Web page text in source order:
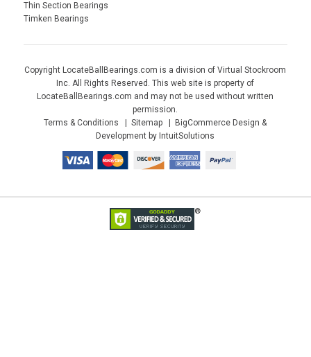
Thin Section Bearings
Timken Bearings
Copyright LocateBallBearings.com is a division of Virtual Stockroom
Inc. All Rights Reserved. This web site is property of
LocateBallBearings.com and may not be used without written
permission.
Terms & Conditions
Sitemap
BigCommerce Design &
Development by IntuitSolutions